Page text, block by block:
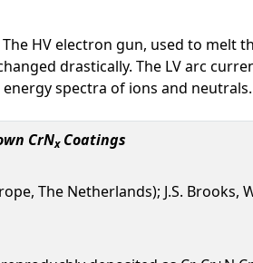
HV electron gun, used to melt
drastically. The LV arc
spectra of ions and neutrals.
CrNxCoatings
The Netherlands); J.S. Brooks,